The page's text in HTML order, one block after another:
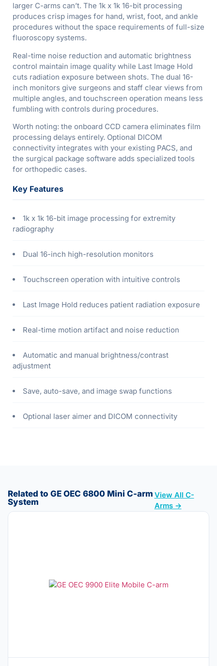
larger C-arms can’t. The 1k x 1k 16-bit processing
produces crisp images for hand, wrist, foot, and ankle
procedures without the space requirements of full-size
fluoroscopy systems.
Real-time noise reduction and automatic brightness
control maintain image quality while Last Image Hold
cuts radiation exposure between shots. The dual 16-
inch monitors give surgeons and staff clear views from
multiple angles, and touchscreen operation means less
fumbling with controls during procedures.
Worth noting: the onboard CCD camera eliminates film
processing delays entirely. Optional DICOM
connectivity integrates with your existing PACS, and
the surgical package software adds specialized tools
for orthopedic cases.
Key Features
1k x 1k 16-bit image processing for extremity
radiography
Dual 16-inch high-resolution monitors
Touchscreen operation with intuitive controls
Last Image Hold reduces patient radiation exposure
Real-time motion artifact and noise reduction
Automatic and manual brightness/contrast
adjustment
Save, auto-save, and image swap functions
Optional laser aimer and DICOM connectivity
Related to GE OEC 6800 Mini C-arm
System
View All C-
Arms →